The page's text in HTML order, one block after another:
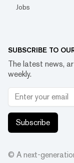
Jobs
SUBSCRIBE TO
The latest news,
weekly.
Subscribe
© A next-